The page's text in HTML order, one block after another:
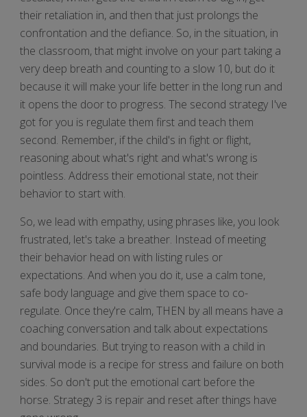
their retaliation in, and then that just prolongs the
confrontation and the defiance. So, in the situation, in
the classroom, that might involve on your part taking a
very deep breath and counting to a slow 10, but do it
because it will make your life better in the long run and
it opens the door to progress. The second strategy I've
got for you is regulate them first and teach them
second. Remember, if the child's in fight or flight,
reasoning about what's right and what's wrong is
pointless. Address their emotional state, not their
behavior to start with.
So, we lead with empathy, using phrases like, you look
frustrated, let's take a breather. Instead of meeting
their behavior head on with listing rules or
expectations. And when you do it, use a calm tone,
safe body language and give them space to co-
regulate. Once they're calm, THEN by all means have a
coaching conversation and talk about expectations
and boundaries. But trying to reason with a child in
survival mode is a recipe for stress and failure on both
sides. So don't put the emotional cart before the
horse. Strategy 3 is repair and reset after things have